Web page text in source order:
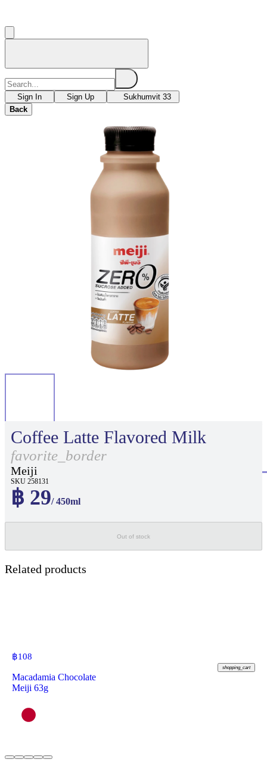
Sign In Sign Up
Sukhumvit 33
Back
Coffee Latte Flavored Milk
favorite_border
Meiji
SKU 258131
฿ 29/ 450ml
Out of stock
Related products
฿108
shopping_cart
Macadamia Chocolate
Meiji 63g